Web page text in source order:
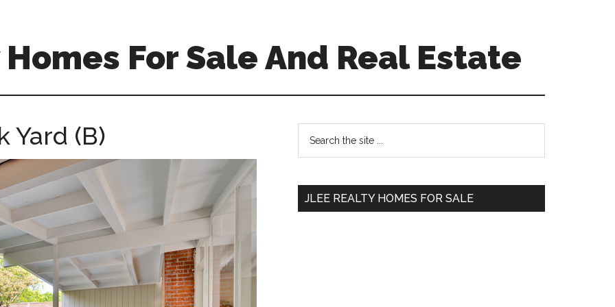
For Sale And Real Estate
Yard (B)
Primary
Sidebar
...
JLEE REALTY HOMES FOR SALE